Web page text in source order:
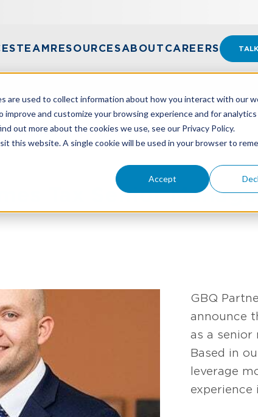
are used to collect information about how you interact with our
and customize your browsing experience and for
out more about the cookies we use, see our Privacy Policy.
this website. A single cookie will be used in your browser to
Accept
TEAMRESOURCESABOUT CAREERS
SENIOR MANAGER AJ LEWIS
Tax Senior
GBQ
announce
as a
Based in
leverage
experience